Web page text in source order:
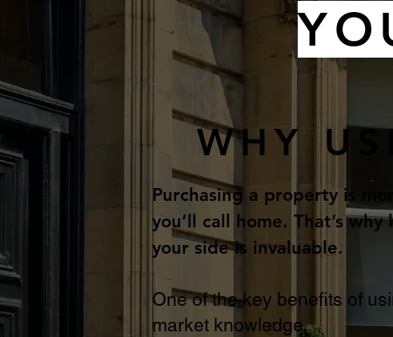
WHY
Purchasing a property is
you’ll call home. That’s
your side is invaluable.
One of the key benefits of
market knowledge.